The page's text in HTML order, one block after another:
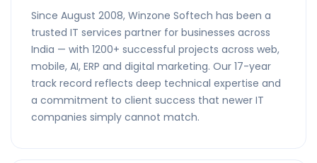
Since August 2008, Winzone Softech has been a
trusted IT services partner for businesses across
India — with 1200+ successful projects across web,
mobile, AI, ERP and digital marketing. Our 17-year
track record reflects deep technical expertise and
a commitment to client success that newer IT
companies simply cannot match.